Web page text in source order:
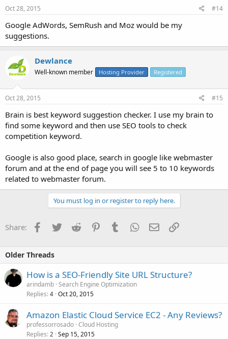
Oct 28, 2015 #14
Google AdWords, SemRush and Moz would be my
suggestions.
Dewlance
Well-known member Hosting Provider Registered
Oct 28, 2015 #15
Brain is best keyword suggestion checker. I use my brain to
find some keyword and then use SEO tools to check
competition keyword.
Google is also good place, search in google like webmaster
forum and at the end of page you will see 5 to 10 keywords
related to webmaster forum.
You must log in or register to reply here.
Share: Facebook
TwitterReddit PinterestTumblrWhatsApp
EmailLink
Older Threads
How is a SEO-Friendly Site URL Structure?
arindamb Search Engine Optimization
Replies 4 Oct 20, 2015
Amazon Elastic Cloud Service EC2 - Any Reviews?
professorrosado Cloud Hosting
Replies 2 Sep 15, 2015